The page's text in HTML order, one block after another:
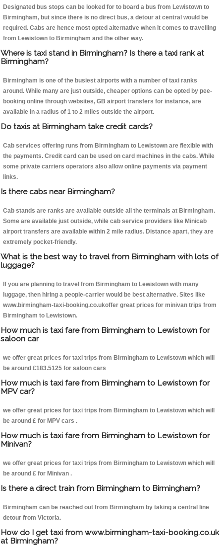
Designated bus stops can be looked for to board a bus from Lewistown to
Birmingham, but since there is no direct bus, a detour at central would be
required. Cabs are hence most opted alternative when it comes to travelling
from Lewistown to Birmingham and the other way.
Where is taxi stand in Birmingham? Is there a taxi rank at
Birmingham?
Birmingham is one of the busiest airports with a number of taxi ranks
around. While many are just outside, cheaper options can be opted by pee-
booking online through websites, GB airport transfers for instance, are
available in a radius of 1 to 2 miles outside the airport.
Do taxis at Birmingham take credit cards?
Cab services offering runs from Birmingham to Lewistown are flexible with
the payments. Credit card can be used on card machines in the cabs. While
some private carriers operators also allow online payments via payment
links.
Is there cabs near Birmingham?
Cab stands are ranks are available outside all the terminals at Birmingham.
Some are available just outside, while cab service providers like Minicab
airport transfers are available within 2 mile radius. Distance apart, they are
extremely pocket-friendly.
What is the best way to travel from Birmingham with lots of
luggage?
If you are planning to travel from Birmingham to Lewistown with many
luggage, then hiring a people-carrier would be best alternative. Sites like
www.birmingham-taxi-booking.co.ukoffer great prices for minivan trips from
Birmingham to Lewistown.
How much is taxi fare from Birmingham to Lewistown for
saloon car
we offer great prices for taxi trips from Birmingham to Lewistown which will
be around £183.5125 for saloon cars
How much is taxi fare from Birmingham to Lewistown for
MPV car?
we offer great prices for taxi trips from Birmingham to Lewistown which will
be around £ for MPV cars .
How much is taxi fare from Birmingham to Lewistown for
Minivan?
we offer great prices for taxi trips from Birmingham to Lewistown which will
be around £ for Minivan .
Is there a direct train from Birmingham to Birmingham?
Birmingham can be reached out from Birmingham by taking a central line
detour from Victoria.
How do I get taxi from www.birmingham-taxi-booking.co.uk
at Birmingham?